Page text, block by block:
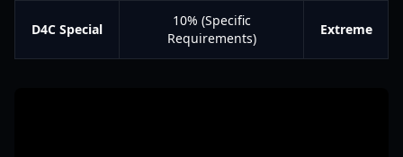
D4C Special
10% (Specific
Requirements)
Extreme